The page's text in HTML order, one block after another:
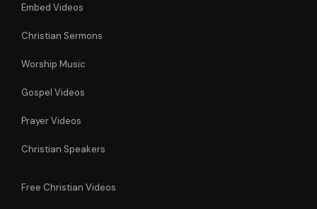
Embed Videos
Christian Sermons
Worship Music
Gospel Videos
Prayer Videos
Christian Speakers
Free Christian Videos